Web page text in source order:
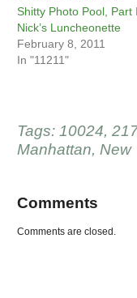
Shitty Photo Pool, Part
Nick’s Luncheonette
February 8, 2011
In "11211"
Tags: 10024,
Manhattan, New
Comments
Comments are closed.